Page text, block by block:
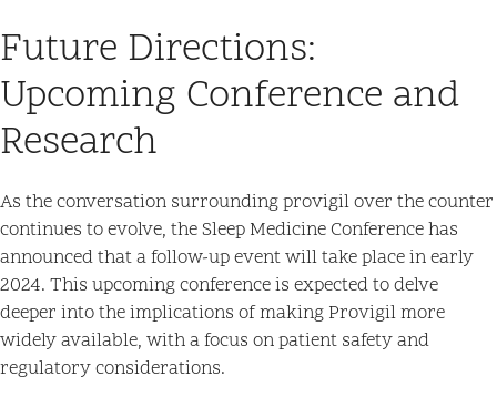
Future Directions:
Upcoming Conference and
Research
As the conversation surrounding provigil over the counter
continues to evolve, the Sleep Medicine Conference has
announced that a follow-up event will take place in early
2024. This upcoming conference is expected to delve
deeper into the implications of making Provigil more
widely available, with a focus on patient safety and
regulatory considerations.